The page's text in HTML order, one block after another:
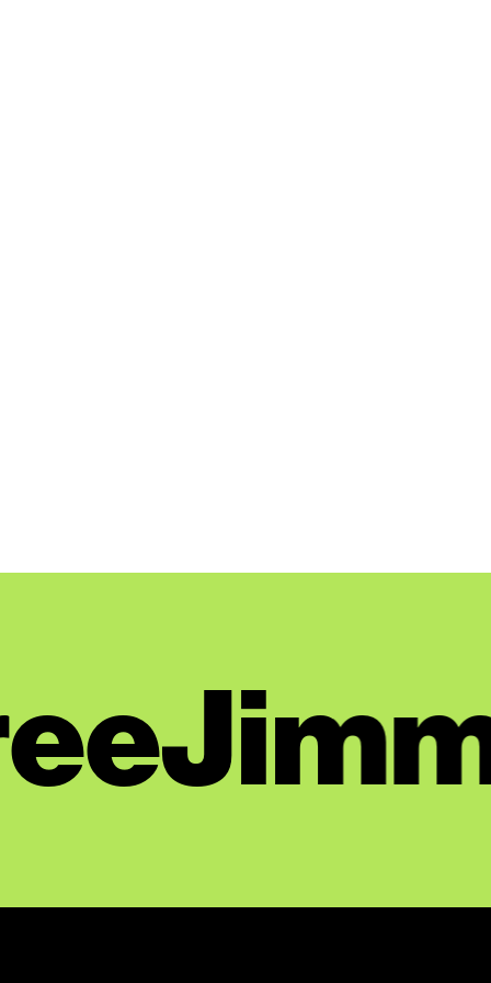
Day 133: February 12, 2025
Day 130: February 7, 2025
Day 129: February 6, 2025
Day 128: February 5, 2025